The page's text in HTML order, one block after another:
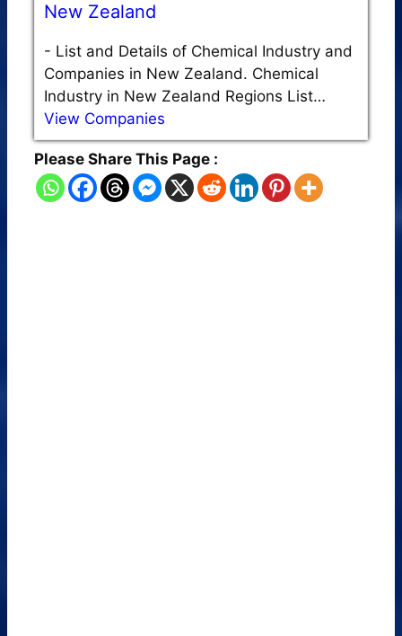
New Zealand
- List and Details of Chemical Industry and
Companies in New Zealand. Chemical
Industry in New Zealand Regions List…
View Companies
Please Share This Page :